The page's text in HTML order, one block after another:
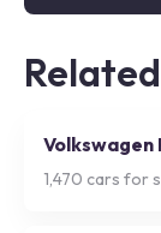
Volkswagen
1,470 cars for